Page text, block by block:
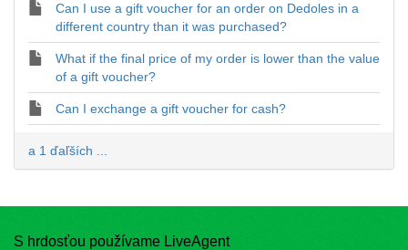
Can I use a gift voucher for an order on Dedoles in a
different country than it was purchased?
What if the final price of my order is lower than the value
of a gift voucher?
Can I exchange a gift voucher for cash?
a 1 ďaľších ...
S hrdosťou používame LiveAgent